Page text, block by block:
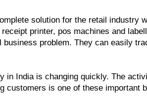
solution for the retail industry
printer, pos machines and
business problem. They can easily
in India is changing quickly. The
customers is one of these important